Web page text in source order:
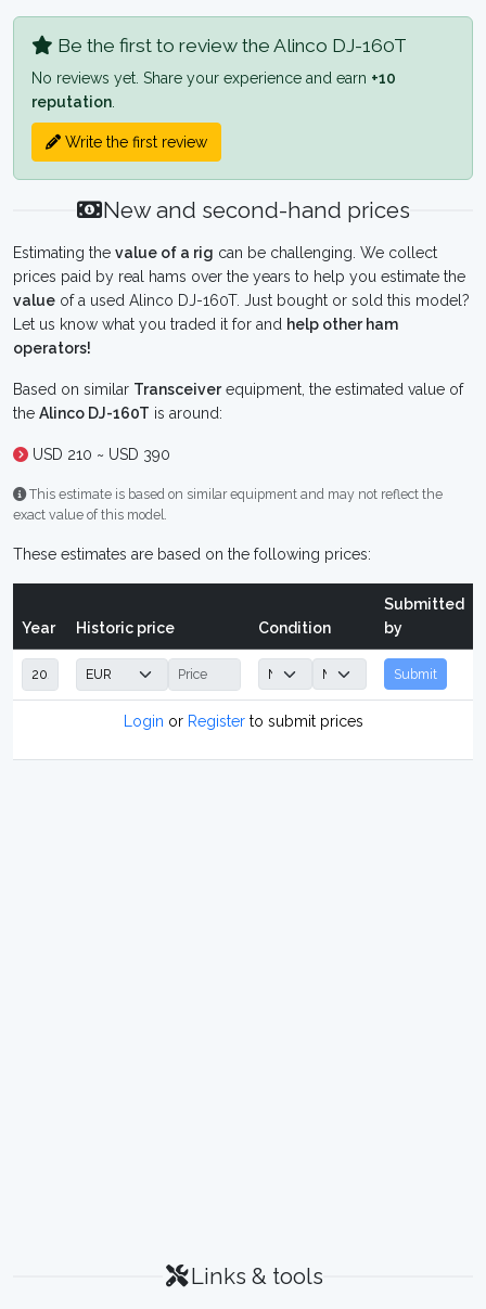
Be the first to review the Alinco DJ-160T
No reviews yet. Share your experience and earn +10
reputation
Write the first review
New and second-hand prices
Estimating the value of a rig can be challenging. We collect
prices paid by real hams over the years to help you estimate the
value of a used Alinco DJ-160T. Just bought or sold this model?
Let us know what you traded it for and help other ham
operators!
Based on similar Transceiverequipment, the estimated value of
the Alinco DJ-160T is around:
USD 210 ~ USD 390
This estimate is based on similar equipment and may not reflect the
exact value of this model.
These estimates are based on the following prices:
Year Historic price Condition
Submitted
by
Submit
Login or Registerto submit prices
Links & tools